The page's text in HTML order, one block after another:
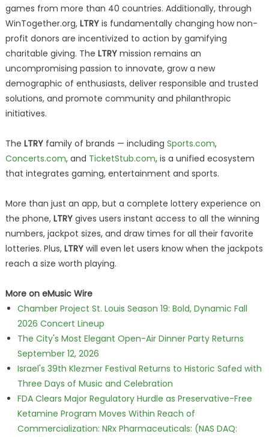
games from more than 40 countries. Additionally, through
WinTogether.org, LTRYis fundamentally changing how non-
profit donors are incentivized to action by gamifying
charitable giving. The LTRYmission remains an
uncompromising passion to innovate, grow a new
demographic of enthusiasts, deliver responsible and trusted
solutions, and promote community and philanthropic
initiatives.
The LTRYfamily of brands — including Sports.com,
Concerts.com, and TicketStub.com, is a unified ecosystem
that integrates gaming, entertainment and sports.
More than just an app, but a complete lottery experience on
the phone, LTRYgives users instant access to all the winning
numbers, jackpot sizes, and draw times for all their favorite
lotteries. Plus, LTRYwill even let users know when the jackpots
reach a size worth playing.
More on eMusic Wire
Chamber Project St. Louis Season 19: Bold, Dynamic Fall
2026 Concert Lineup
The City's Most Elegant Open-Air Dinner Party Returns
September 12, 2026
Israel's 39th Klezmer Festival Returns to Historic Safed with
Three Days of Music and Celebration
FDA Clears Major Regulatory Hurdle as Preservative-Free
Ketamine Program Moves Within Reach of
Commercialization: NRx Pharmaceuticals: (NAS DAQ: